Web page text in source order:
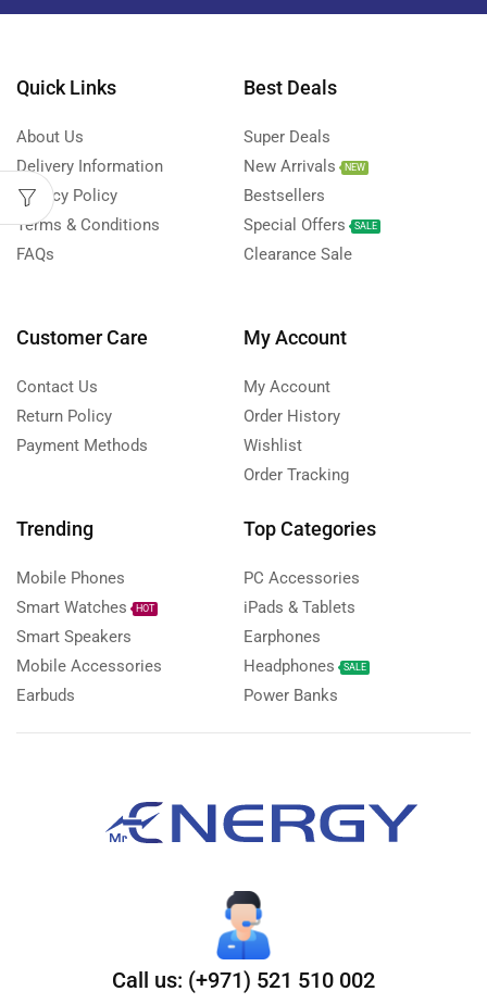
Quick Links
About Us
Delivery Information
Privacy Policy
Terms & Conditions
FAQs
Best Deals
Super Deals
New Arrivals
NEW
Bestsellers
Special Offers
SALE
Clearance Sale
Customer Care
Contact Us
Return Policy
Payment Methods
My Account
My Account
Order History
Wishlist
Order Tracking
Trending
Mobile Phones
Smart Watches
HOT
Smart Speakers
Mobile Accessories
Earbuds
Top Categories
PC Accessories
iPads & Tablets
Earphones
Headphones
SALE
Power Banks
Call us: (+971) 521 510 002